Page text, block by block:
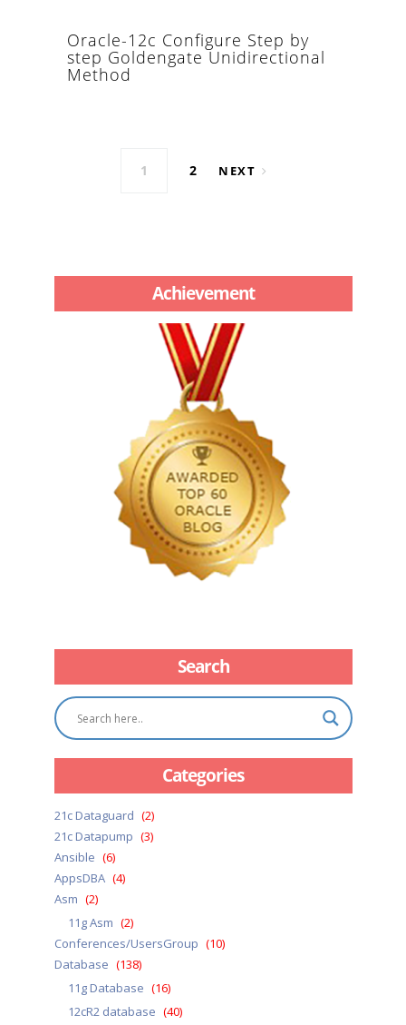
Oracle-12c Configure Step by
step Goldengate Unidirectional
Method
1 2 NEXT
Achievement
Search
Categories
21c Dataguard (2)
21c Datapump (3)
Ansible (6)
AppsDBA (4)
Asm (2)
11g Asm (2)
Conferences/UsersGroup (10)
Database (138)
11g Database (16)
12cR2 database (40)